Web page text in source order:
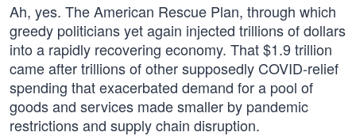
Ah, yes. The American Rescue Plan, through which
greedy politicians yet again injected trillions of dollars
into a rapidly recovering economy. That $1.9 trillion
came after trillions of other supposedly COVID-relief
spending that exacerbated demand for a pool of
goods and services made smaller by pandemic
restrictions and supply chain disruption.